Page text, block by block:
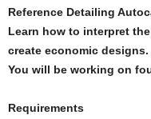
Reference Detailing
Learn how to interpret
create economic designs.
You will be working on
Requirements